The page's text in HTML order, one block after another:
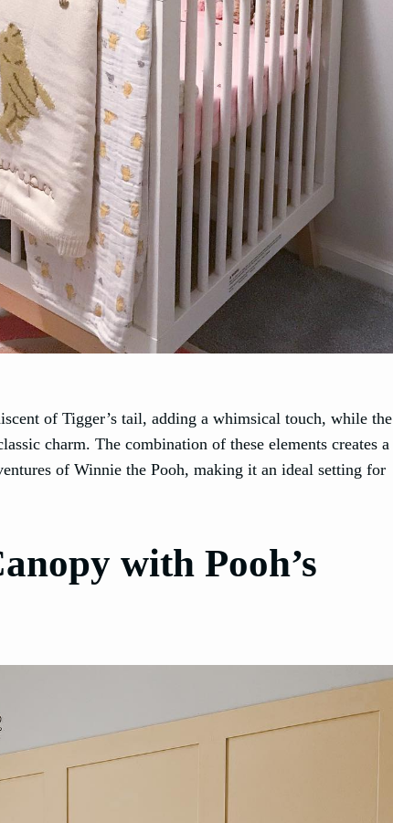
of Tigger’s tail, adding a whimsical touch, while the
charm. The combination of these elements creates a
of Winnie the Pooh, making it an ideal setting for
with Pooh’s